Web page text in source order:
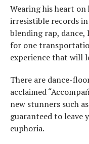
Wearing his heart on
irresistible records
blending rap, dance,
for one
experience that will
There are dance-
acclaimed
new stunners such
guaranteed to leave
euphoria.